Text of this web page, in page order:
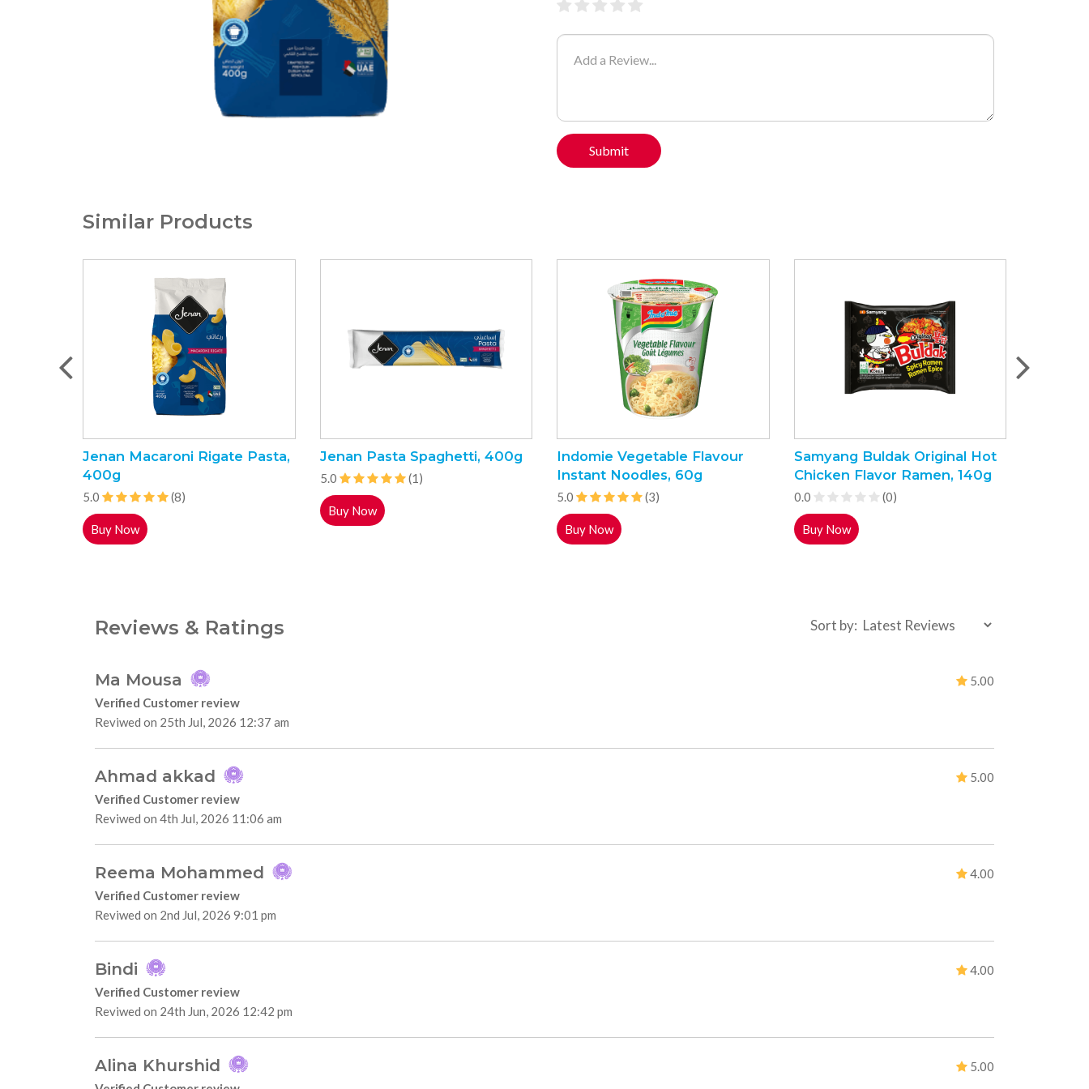
Submit
Similar Products
Jenan Macaroni Rigate Pasta,
400g
5.0 (8)
Buy Now
Jenan Pasta Spaghetti, 400g
5.0 (1)
Buy Now
Indomie Vegetable Flavour
Instant Noodles, 60g
5.0 (3)
Buy Now
Samyang Buldak Original Hot
Chicken Flavor Ramen, 140g
0.0 (0)
Buy Now
Reviews & Ratings Sort by:
Ma Mousa
5.00
Verified Customer review
Reviwed on 25th Jul, 2026 12:37 am
Ahmad akkad
5.00
Verified Customer review
Reviwed on 4th Jul, 2026 11:06 am
Reema Mohammed
4.00
Verified Customer review
Reviwed on 2nd Jul, 2026 9:01 pm
Bindi
4.00
Verified Customer review
Reviwed on 24th Jun, 2026 12:42 pm
Alina Khurshid
5.00